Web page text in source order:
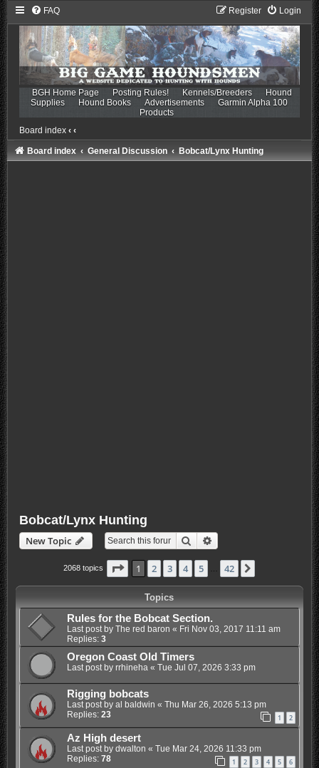
FAQ Login
Register
BGH Home Page Posting Rules! Kennels/Breeders
Hound
Supplies
Hound Books Advertisements
Garmin Alpha 100
Products
Board index ‹ ‹
Board index General Discussion Bobcat/Lynx Hunting
Bobcat/Lynx Hunting
New Topic Search
2068 topics Page 1of 42
1 2 3 4 5 42
Topics
Rules for the Bobcat Section.
Last post by The red baron « Fri Nov 03, 2017 11:11 am
Replies: 3
Oregon Coast Old Timers
Last post by rrhineha « Tue Jul 07, 2026 3:33 pm
Rigging bobcats
Last post by al baldwin « Thu Mar 26, 2026 5:13 pm
Replies: 23 1 2
Az High desert
Last post by dwalton « Tue Mar 24, 2026 11:33 pm
Replies: 78 1 2 3 4 5 6